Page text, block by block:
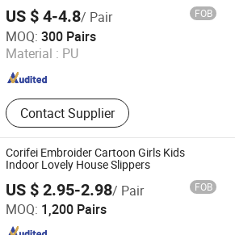
US $ 4-4.8/ Pair FOB
MOQ: 300 Pairs
Material : PU
Contact Supplier
Co., Ltd.
Since 2025
Corifei Embroider Cartoon Girls Kids
Indoor Lovely House Slippers
US $ 2.95-2.98/ Pair FOB
MOQ: 1,200 Pairs
& Exp. Co., Ltd.